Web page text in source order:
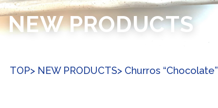
NEW PRODUCTS
TOP> NEW PRODUCTS> Churros “Chocolate”